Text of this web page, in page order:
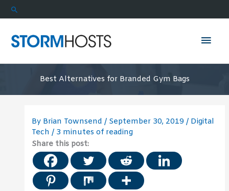
Skip
to
Search
Best Alternatives for Branded Gym Bags
By Brian Townsend/ September 30, 2019/ Digital
Tech / 3 minutes of reading
Share this post: